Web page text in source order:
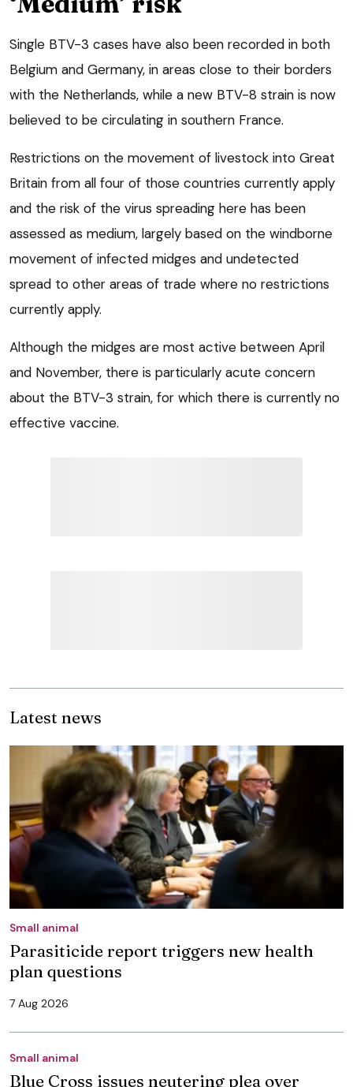
Single BTV-3 cases have also been recorded in both
Belgium and Germany, in areas close to their borders
with the Netherlands, while a new BTV-8 strain is now
believed to be circulating in southern France.
Restrictions on the movement of livestock into Great
Britain from all four of those countries currently apply
and the risk of the virus spreading here has been
assessed as medium, largely based on the windborne
movement of infected midges and undetected
spread to other areas of trade where no restrictions
currently apply.
Although the midges are most active between April
and November, there is particularly acute concern
about the BTV-3 strain, for which there is currently no
effective vaccine.
Latest news
Small animal
Parasiticide report triggers new health
plan questions
7 Aug 2026
Small animal
Blue Cross issues neutering plea over